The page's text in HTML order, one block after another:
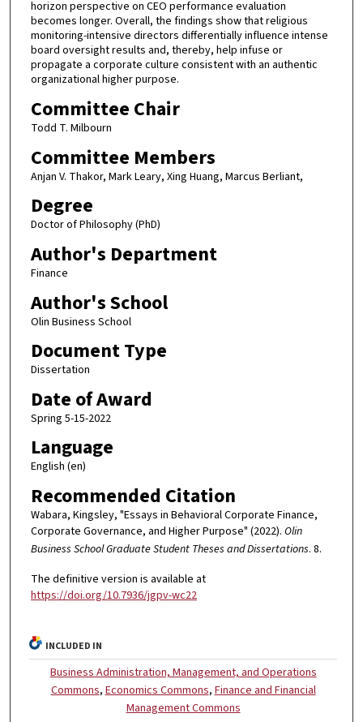
horizon perspective on CEO performance evaluation
becomes longer. Overall, the findings show that religious
monitoring-intensive directors differentially influence intense
board oversight results and, thereby, help infuse or
propagate a corporate culture consistent with an authentic
organizational higher purpose.
Committee Chair
Todd T. Milbourn
Committee Members
Anjan V. Thakor, Mark Leary, Xing Huang, Marcus Berliant,
Degree
Doctor of Philosophy (PhD)
Author's Department
Finance
Author's School
Olin Business School
Document Type
Dissertation
Date of Award
Spring 5-15-2022
Language
English (en)
Recommended Citation
Wabara, Kingsley, "Essays in Behavioral Corporate Finance,
Corporate Governance, and Higher Purpose" (2022). Olin
Business School Graduate Student Theses and Dissertations. 8.
The definitive version is available at
https://doi.org/10.7936/jgpv-wc22
INCLUDED IN
Business Administration, Management, and Operations
Commons,Economics Commons,Finance and Financial
Management Commons